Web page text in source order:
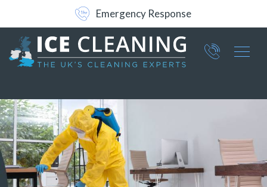
Free No-Obligation Survey
Part of ICE Services Group